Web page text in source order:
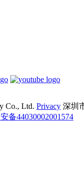
Co., Ltd. Privacy 深圳
备44030002001574